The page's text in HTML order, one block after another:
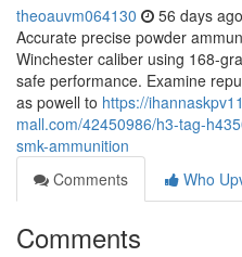
theoauvm064130 56 days ago
Accurate precise powder
Winchester caliber using 168-
safe performance. Examine
as powell to https://
mall.com/42450986/h3-tag-
smk-ammunition
Comments
Who
Comments